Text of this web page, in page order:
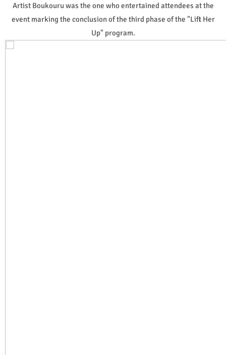
Artist Boukouru was the one who entertained attendees at the
event marking the conclusion of the third phase of the "Lift Her
Up" program.